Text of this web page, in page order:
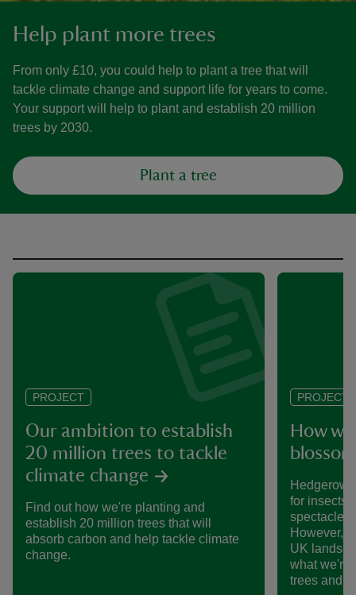
Help plant more trees
From only £10, you could help to plant a tree that will
tackle climate change and support life for years to come.
Your support will help to plant and establish 20 million
trees by 2030.
Plant a tree
Our ambition to establish
20 million trees to tackle
climate change
Find out how we're planting and
establish 20 million trees that will
absorb carbon and help tackle climate
change.
PROJECT
How
for insects,
spectacle
However,
UK
what we're
trees and
PROJECT